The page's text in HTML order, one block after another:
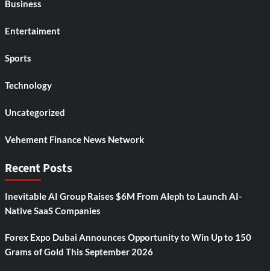
Business
Entertaiment
Sports
Technology
Uncategorized
Vehement Finance News Network
Recent Posts
Inevitable AI Group Raises $6M From Aleph to Launch AI-
Native SaaS Companies
Forex Expo Dubai Announces Opportunity to Win Up to 150
Grams of Gold This September 2026